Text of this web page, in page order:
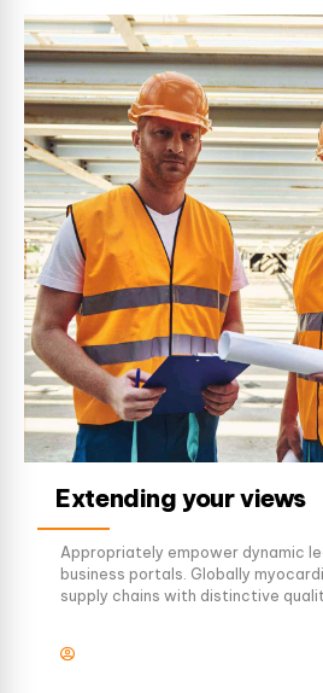
Extending your views
Appropriately empower dynamic
business portals. Globally
supply chains with distinctive